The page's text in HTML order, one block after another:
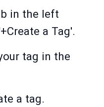
in the left
a Tag'.
tag in the
a tag.